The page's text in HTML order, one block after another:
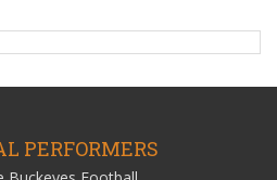
PERFORMERS